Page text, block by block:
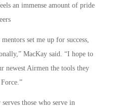
an immense amount of pride
set me up for success,
MacKay said. “I hope to
newest Airmen the tools they
those who serve in